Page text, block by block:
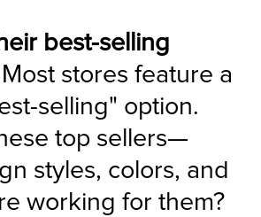
best-selling
stores feature a
selling" option.
top sellers—
styles, colors, and
working for them?